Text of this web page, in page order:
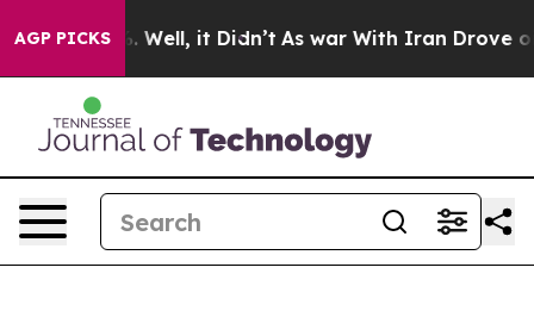
AGP PICKS
40%. Well, it Didn’t As war With Iran Drove oil